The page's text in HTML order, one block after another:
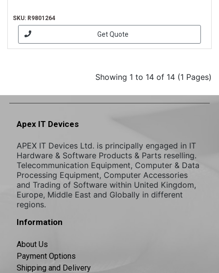
SKU: R9801264
Get Quote
Showing 1 to 14 of 14 (1 Pages)
Apex IT Devices
APEX IT Devices Ltd. is principally engaged in IT
Hardware & Software Products & Parts reselling.
Telecommunication Equipment, Computer & Data
Processing Equipment, Computer Accessories
and Trading of Software within United Kingdom,
Europe, Middle East and Globally in different
regions.
Information
About Us
Payment Options
Shipping and Delivery